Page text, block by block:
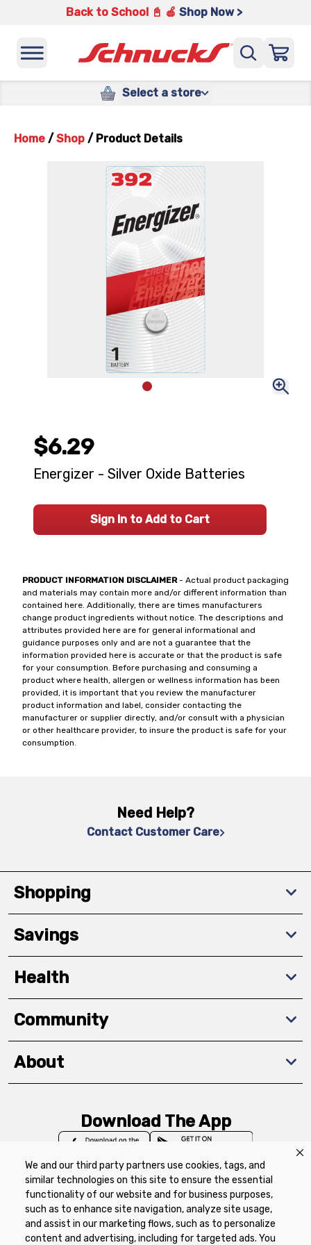
We and our third party partners use cookies, tags, and
similar technologies on this site to ensure the essential
functionality of our website and for business purposes,
such as to enhance site navigation, analyze site usage,
and assist in our marketing flows, such as to personalize
content and advertising, including for targeted ads. You
Back to School 📓 🍎 Shop Now >
Select a store
Home / Shop / Product Details
PRODUCT INFORMATION DISCLAIMER- Actual product packaging
and materials may contain more and/or different information than
contained here. Additionally, there are times manufacturers
change product ingredients without notice. The descriptions and
attributes provided here are for general informational and
guidance purposes only and are not a guarantee that the
information provided here is accurate or that the product is safe
for your consumption. Before purchasing and consuming a
product where health, allergen or wellness information has been
provided, it is important that you review the manufacturer
product information and label, consider contacting the
manufacturer or supplier directly, and/or consult with a physician
or other healthcare provider, to insure the product is safe for your
consumption.
$6.29
Energizer - Silver Oxide Batteries
Sign In to Add to Cart
Need Help?
Contact Customer Care
Shopping
Savings
Health
Community
About
Download The App
Privacy Policy Terms of Use
Coupon
Policy
Product Recalls
Refunds & Returns